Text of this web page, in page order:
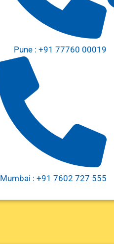
Pune : +91 77760 00019
Mumbai : +91 7602 727 555